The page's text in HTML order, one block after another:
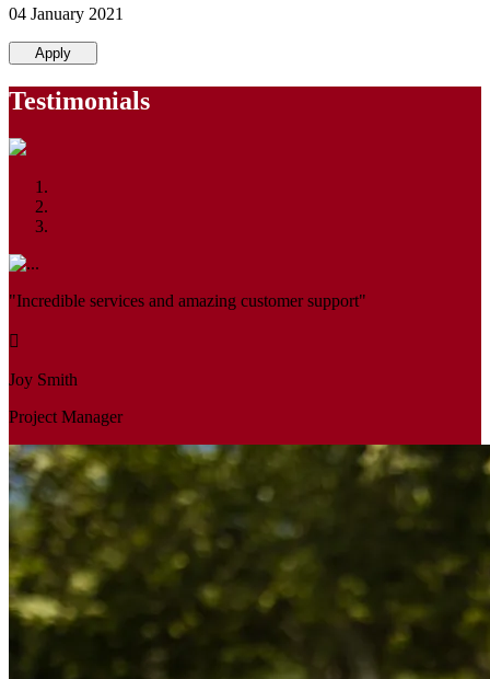
04 January 2021
Apply
Testimonials
"Incredible services and amazing customer support"
Joy Smith
Project Manager